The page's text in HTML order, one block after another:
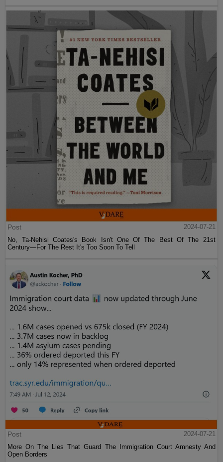
Post
2024-07-21
No, Ta-Nehisi Coates's Book Isn't One Of The Best Of The 21st
Century—For The Rest It's Too Soon To Tell
Post
2024-07-21
More On The Lies That Guard The Immigration Court Amnesty And
Open Borders